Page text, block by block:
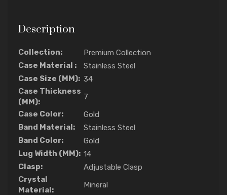
Description
Collection:
Premium Collection
Case Material :
Stainless Steel
Case Size (MM): 34
Case Thickness
(MM):
7
Case Color:
Gold
Band Material:
Stainless Steel
Band Color:
Gold
Lug Width (MM): 14
Clasp:
Adjustable Clasp
Crystal
Material:
Mineral